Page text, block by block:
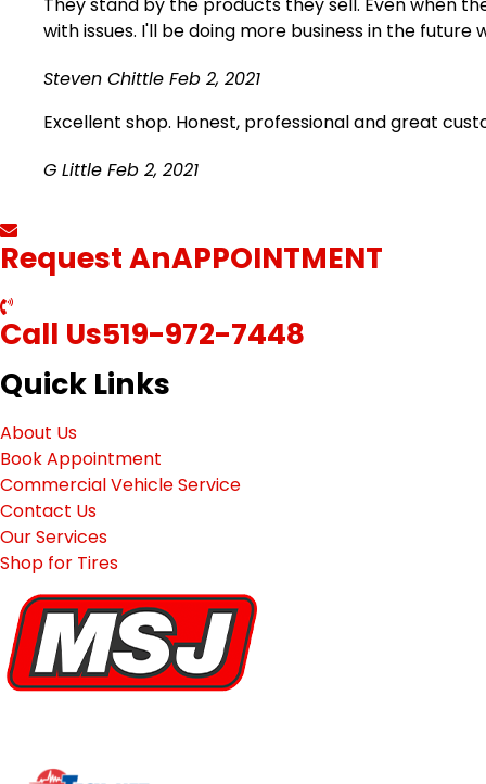
with issues. I'll be doing more business in the future
Steven Chittle Feb 2, 2021
Excellent shop. Honest, professional and great
G Little Feb 2, 2021
Request AnAPPOINTMENT
Call Us519-972-7448
Quick Links
About Us
Book Appointment
Commercial Vehicle Service
Contact Us
Our Services
Shop for Tires